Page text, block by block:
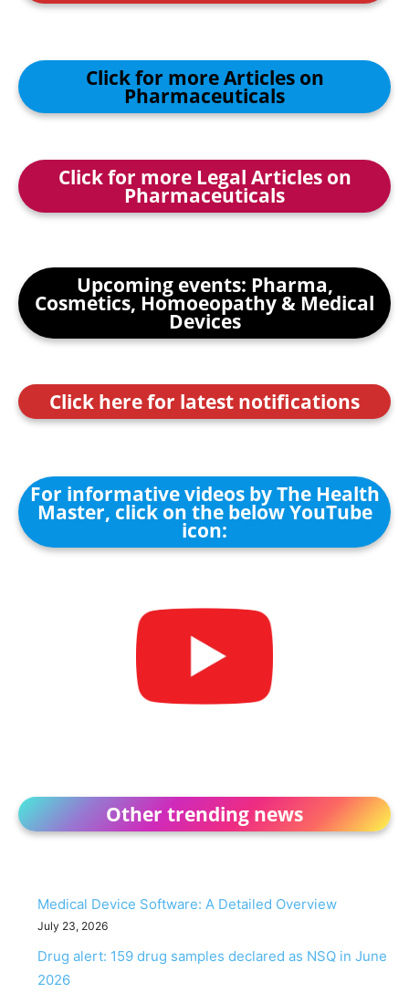
Click for more Articles on
Pharmaceuticals
Click for more Legal Articles on
Pharmaceuticals
Upcoming events: Pharma,
Cosmetics, Homoeopathy & Medical
Devices
Click here for latest notifications
For informative videos by The Health
Master, click on the below YouTube
icon:
Other trending news
Medical Device Software: A Detailed Overview
July 23, 2026
Drug alert: 159 drug samples declared as NSQ in June
2026